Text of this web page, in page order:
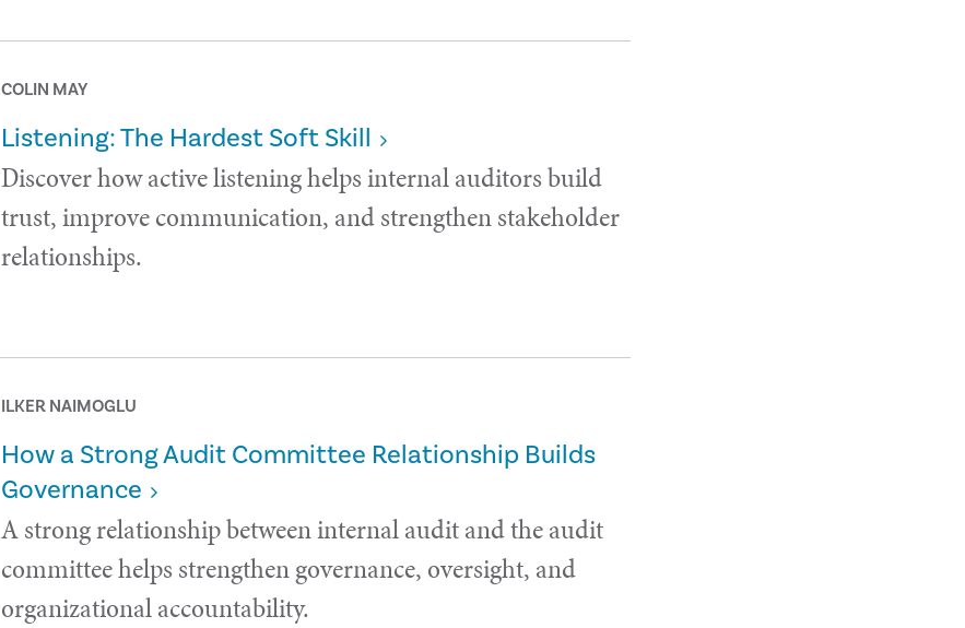
COLIN MAY
Listening: The Hardest Soft Skill
Discover how active listening helps internal auditors build
trust, improve communication, and strengthen stakeholder
relationships.
ILKER NAIMOGLU
How a Strong Audit Committee Relationship Builds
Governance
A strong relationship between internal audit and the audit
committee helps strengthen governance, oversight, and
organizational accountability.